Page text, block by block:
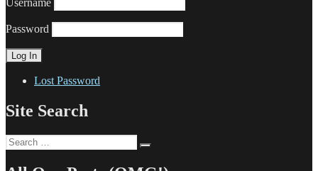
Username
Password
Lost Password
Site Search
Search
for: